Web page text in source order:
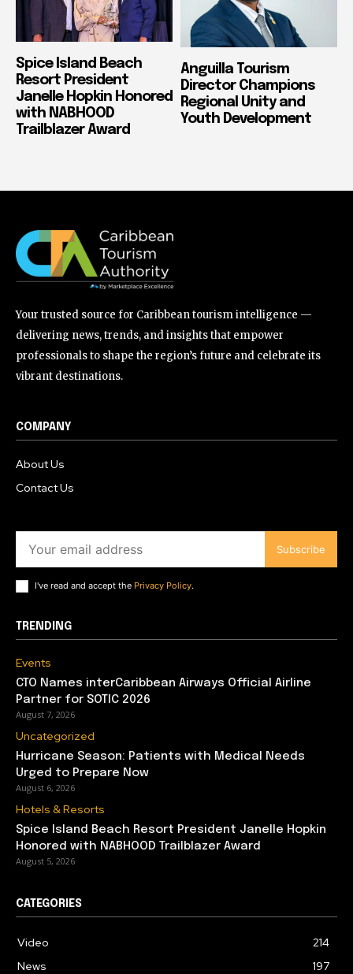
Spice Island Beach
Resort President
Janelle Hopkin Honored
with NABHOOD
Trailblazer Award
Anguilla Tourism
Director Champions
Regional Unity and
Youth Development
Your trusted source for Caribbean tourism intelligence —
delivering news, trends, and insights that empower
professionals to shape the region’s future and celebrate its
vibrant destinations.
COMPANY
About Us
Contact Us
Subscribe
I've read and accept the Privacy Policy.
TRENDING
Events
CTO Names interCaribbean Airways Official Airline
Partner for SOTIC 2026
August 7, 2026
Uncategorized
Hurricane Season: Patients with Medical Needs
Urged to Prepare Now
August 6, 2026
Hotels & Resorts
Spice Island Beach Resort President Janelle Hopkin
Honored with NABHOOD Trailblazer Award
August 5, 2026
CATEGORIES
Video
214
News
197